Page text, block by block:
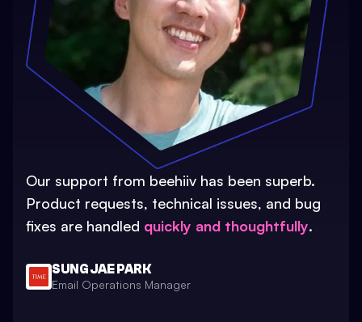
Our support from beehiiv has been superb.
Product requests, technical issues, and bug
fixes are handled quickly and thoughtfully.
SUNG JAE PARK
Email Operations Manager